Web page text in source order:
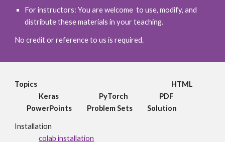
For instructors: You are welcome to use, modify, and
distribute these materials in your teaching.
No credit or reference to us is required.
Topics
HTML
Keras
PyTorch
PDF
PowerPoints
Problem Sets Solution
Installation
colab installation